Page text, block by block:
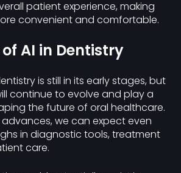
patient experience, making
convenient and comfortable.
AI in Dentistry
is still in its early stages, but
continue to evolve and play a
the future of oral healthcare.
we can expect even
in diagnostic tools, treatment
care.